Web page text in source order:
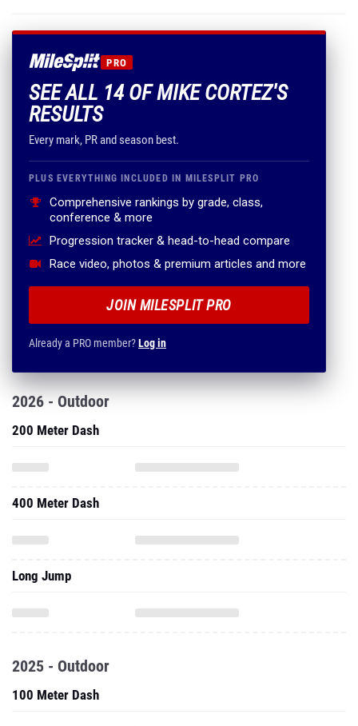
PRO
SEE ALL 14 OF MIKE CORTEZ'S
RESULTS
Every mark, PR and season best.
PLUS EVERYTHING INCLUDED IN MILESPLIT PRO
Comprehensive rankings by grade, class,
conference & more
Progression tracker & head-to-head compare
Race video, photos & premium articles and more
JOIN MILESPLIT PRO
Already a PRO member?Log in
2026 - Outdoor
200 Meter Dash
400 Meter Dash
Long Jump
2025 - Outdoor
100 Meter Dash